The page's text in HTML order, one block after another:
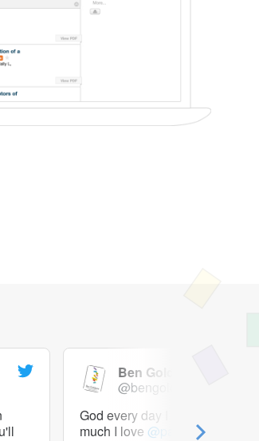
Ben Goldacre
@bengoldacre
God every day I should tweet
much I love @paperpile